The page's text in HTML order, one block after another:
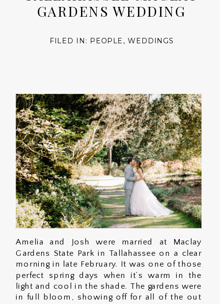
GARDENS WEDDING
FILED IN: PEOPLE ,WEDDINGS
Amelia and Josh were married at Maclay
Gardens State Park in Tallahassee on a clear
morning in late February. It was one of those
perfect spring days when it’s warm in the
light and cool in the shade. The gardens were
in full bloom, showing off for all of the out